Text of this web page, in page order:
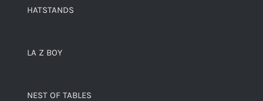
HATSTANDS
LA Z BOY
NEST OF TABLES